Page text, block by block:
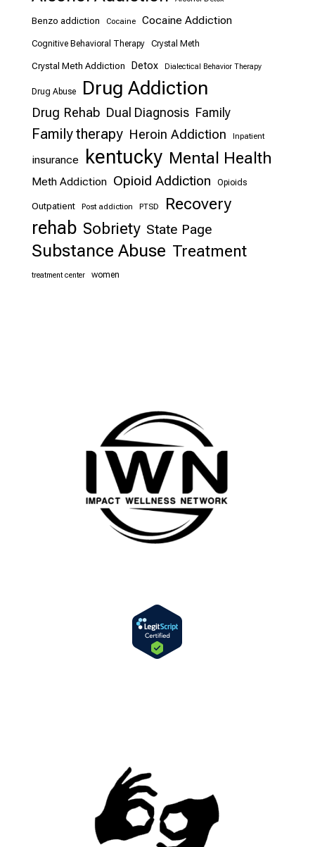
Benzo addiction Cocaine Cocaine Addiction
Cognitive Behavioral Therapy Crystal Meth
Crystal Meth Addiction Detox Dialectical Behavior Therapy
Drug Abuse Drug Addiction
Drug Rehab Dual Diagnosis Family
Family therapy Heroin Addiction Inpatient
insurance kentucky Mental Health
Meth Addiction Opioid Addiction Opioids
Outpatient Post addiction PTSD Recovery
rehab Sobriety State Page
Substance Abuse Treatment
treatment center women